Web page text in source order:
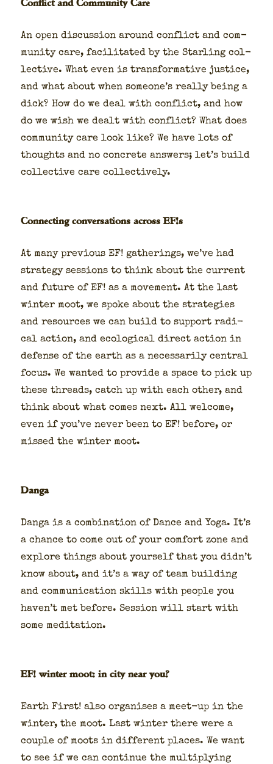
Conflict and Community Care
An open dis­cus­sion around con­flict and com­
mu­ni­ty care, facil­i­tat­ed by the Star­ling col­
lec­tive. What even is trans­for­ma­tive jus­tice,
and what about when someone’s real­ly being a
dick? How do we deal with con­flict, and how
do we wish we dealt with con­flict? What does
com­mu­ni­ty care look like? We have lots of
thoughts and no con­crete answers; let’s build
col­lec­tive care col­lec­tive­ly.
Connecting conversations across EF!s
At many pre­vi­ous EF! gath­er­ings, we’ve had
strat­e­gy ses­sions to think about the cur­rent
and future of EF! as a move­ment. At the last
win­ter moot, we spoke about the strate­gies
and resources we can build to sup­port rad­i­
cal action, and eco­log­i­cal direct action in
defense of the earth as a nec­es­sar­i­ly cen­tral
focus. We want­ed to pro­vide a space to pick up
these threads, catch up with each oth­er, and
think about what comes next. All wel­come,
even if you’ve nev­er been to EF! before, or
missed the win­ter moot.
Danga
Dan­ga is a com­bi­na­tion of Dance and Yoga. It’s
a chance to come out of your com­fort zone and
explore things about your­self that you did­n’t
know about, and it’s a way of team build­ing
and com­mu­ni­ca­tion skills with peo­ple you
haven’t met before. Ses­sion will start with
some med­i­ta­tion.
EF! winter moot: in city near you?
Earth First! also organ­is­es a meet-up in the
win­ter, the moot. Last win­ter there were a
cou­ple of moots in dif­fer­ent places. We want
to see if we can con­tin­ue the mul­ti­ply­ing